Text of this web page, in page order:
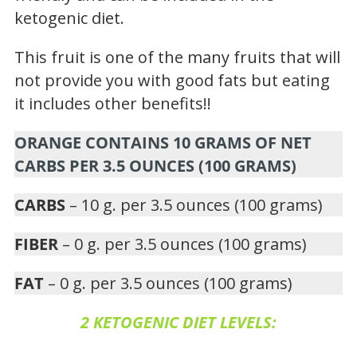
ketogenic diet.
This fruit is one of the many fruits that will
not provide you with good fats but eating
it includes other benefits!!
ORANGE CONTAINS 10 GRAMS OF NET
CARBS PER 3.5 OUNCES (100 GRAMS)
CARBS – 10 g. per 3.5 ounces (100 grams)
FIBER – 0 g. per 3.5 ounces (100 grams)
FAT – 0 g. per 3.5 ounces (100 grams)
2 KETOGENIC DIET LEVELS: